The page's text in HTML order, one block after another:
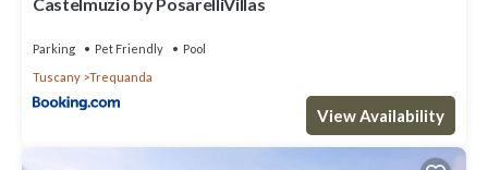
Parking Pet Friendly
Pool
Tuscany
Trequanda
View Availability